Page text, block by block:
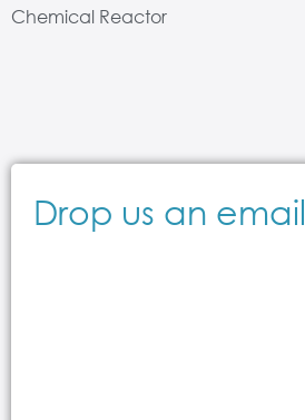
Chemical Reactor
Drop us an email